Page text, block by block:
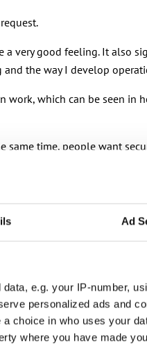
Ad
e.g. your IP-number,
personalized ads and
choice in who uses your
where you have made
very good feeling. It also
the way I develop
which can be seen
time, people want
Instead, we should
and a bold
world of work will look in
of a trade union is. Union
can also credibly evolve
and wanting to do things
believe that working